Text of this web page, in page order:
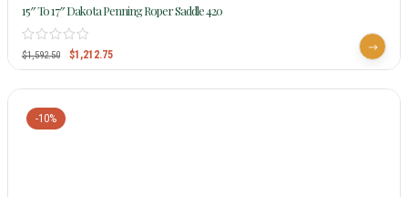
15″ To 17″ Dakota Penning Roper Saddle 420
$1,592.50 $1,212.75
-10%